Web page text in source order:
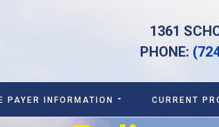
1361
PHONE:
PAYER INFORMATION CURRENT